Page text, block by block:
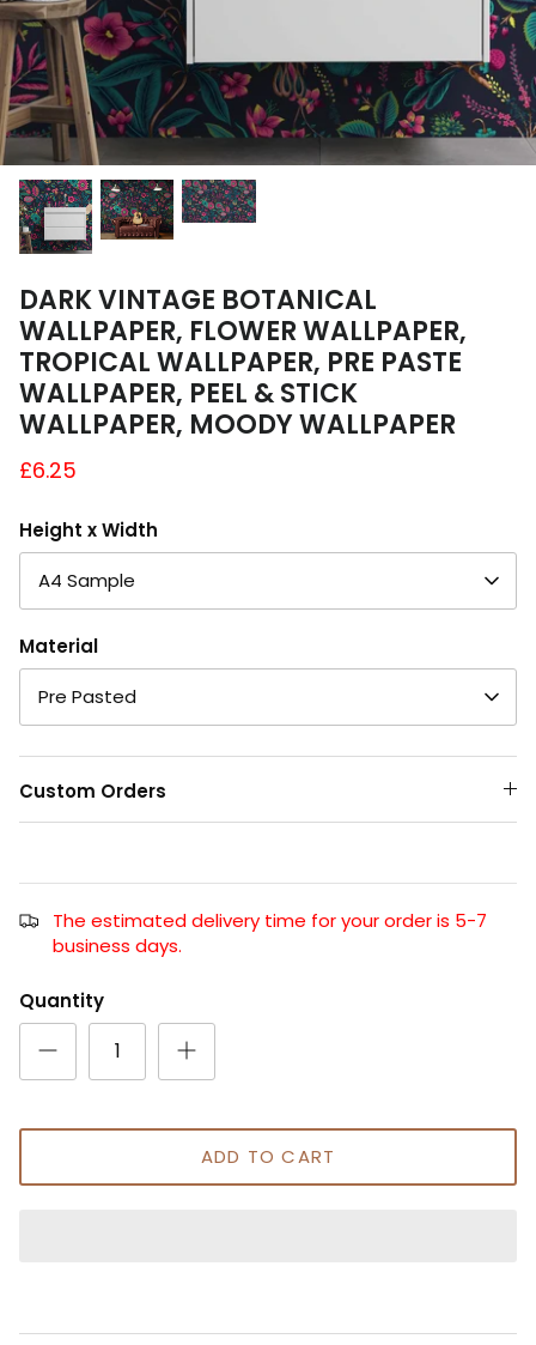
A4 and A3 Sticker Sheets
Poster Art
Samples
DARK VINTAGE BOTANICAL
WALLPAPER, FLOWER WALLPAPER,
TROPICAL WALLPAPER, PRE PASTE
WALLPAPER, PEEL & STICK
WALLPAPER, MOODY WALLPAPER
£6.25
Height x Width
A4 Sample
Material
Pre Pasted
Custom Orders
The estimated delivery time for your order is 5-7
business days.
Quantity
ADD TO CART